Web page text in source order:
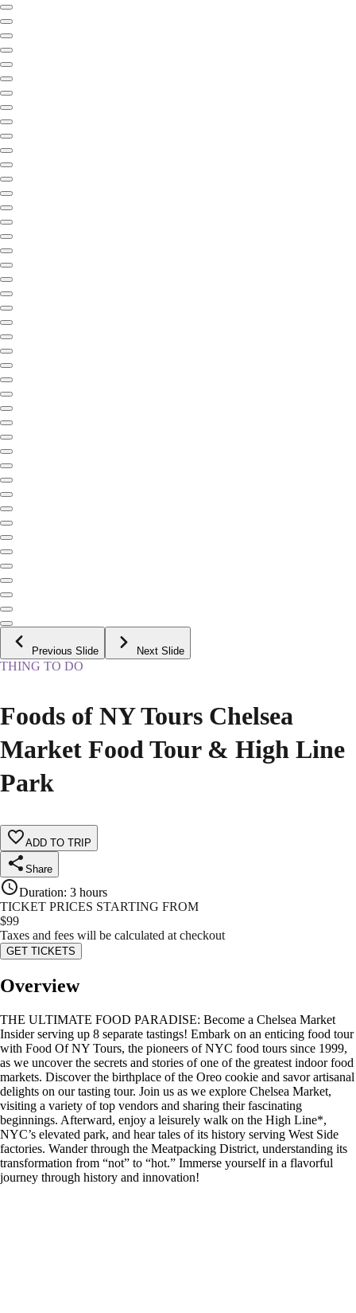
Previous Slide Next Slide
THING TO DO
Foods of NY Tours Chelsea
Market Food Tour & High Line
Park
ADD TO TRIP
Share
Duration: 3 hours
TICKET PRICES STARTING FROM
$99
Taxes and fees will be calculated at checkout
GET TICKETS
Overview
THE ULTIMATE FOOD PARADISE: Become a Chelsea Market
Insider serving up 8 separate tastings! Embark on an enticing food tour
with Food Of NY Tours, the pioneers of NYC food tours since 1999,
as we uncover the secrets and stories of one of the greatest indoor food
markets. Discover the birthplace of the Oreo cookie and savor artisanal
delights on our tasting tour. Join us as we explore Chelsea Market,
visiting a variety of top vendors and sharing their fascinating
beginnings. Afterward, enjoy a leisurely walk on the High Line*,
NYC’s elevated park, and hear tales of its history serving West Side
factories. Wander through the Meatpacking District, understanding its
transformation from “not” to “hot.” Immerse yourself in a flavorful
journey through history and innovation!